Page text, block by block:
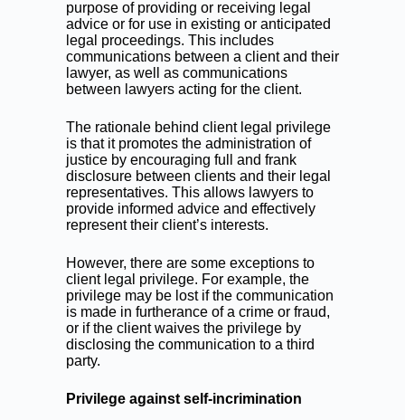
purpose of providing or receiving legal
advice or for use in existing or anticipated
legal proceedings. This includes
communications between a client and their
lawyer, as well as communications
between lawyers acting for the client.
The rationale behind client legal privilege
is that it promotes the administration of
justice by encouraging full and frank
disclosure between clients and their legal
representatives. This allows lawyers to
provide informed advice and effectively
represent their client’s interests.
However, there are some exceptions to
client legal privilege. For example, the
privilege may be lost if the communication
is made in furtherance of a crime or fraud,
or if the client waives the privilege by
disclosing the communication to a third
party.
Privilege against self-incrimination